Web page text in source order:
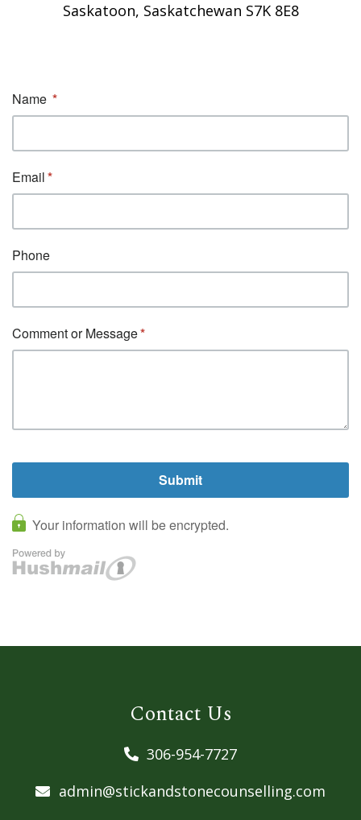
Saskatoon, Saskatchewan S7K 8E8
Contact Us
306-954-7727
admin@stickandstonecounselling.com